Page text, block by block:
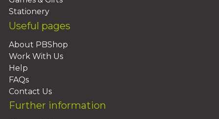
Stationery
Useful pages
About PBShop
Work With Us
Help
FAQs
Contact Us
Further information